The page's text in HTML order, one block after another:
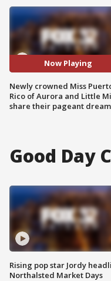
Now Playing
Newly crowned Miss
Rico of Aurora and Little
share their pageant
Good Day
Rising pop star Jordy
Northalsted Market Days